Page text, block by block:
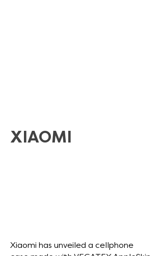
XIAOMI
Xiaomi has unveiled a cellphone